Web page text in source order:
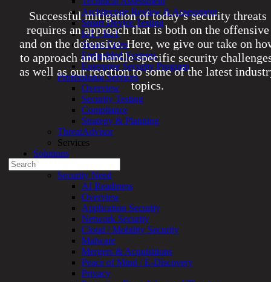
Successful mitigation of today’s security threats
requires an approach that is both on the offensive
and on the defensive. Here, we give our take on
to approach and handle specific security
as well as our reaction to some of the latest
topics.
Experienced a breach?
Partners
1-888-720-4633
Search
for:
Talk With an Expert
Services
Overview
Managed
Services
Overview
Customized
MDR
Architecture Review & Assessment
Smart Device Testing
IoT / IIoT
Smart Cities
Embedded Systems
Enterprise Security Program
Professional Services
Overview
Security Testing
Compliance
Strategy & Planning
ThreatAdvisor
Services
Solutions
Security Need
AI Readiness
Overview
Application Security
Network Security
Cloud / Mobility Security
Malware
Mergers & Acquisitions
Peace of Mind / E-Discovery
Privacy